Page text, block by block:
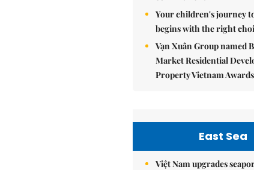
Your children's journey
begins with the right
Vạn Xuân Group named
Market Residential
Property Vietnam
East Sea
Việt Nam upgrades